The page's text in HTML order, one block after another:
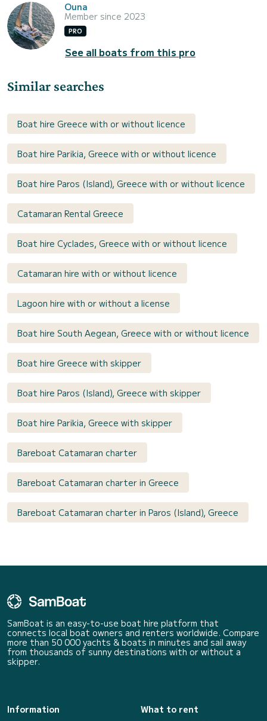
Ouna
Member since 2023
PRO
See all boats from this pro
Similar searches
Boat hire Greece with or without licence
Boat hire Parikia, Greece with or without licence
Boat hire Paros (Island), Greece with or without licence
Catamaran Rental Greece
Boat hire Cyclades, Greece with or without licence
Catamaran hire with or without licence
Lagoon hire with or without a license
Boat hire South Aegean, Greece with or without licence
Boat hire Greece with skipper
Boat hire Paros (Island), Greece with skipper
Boat hire Parikia, Greece with skipper
Bareboat Catamaran charter
Bareboat Catamaran charter in Greece
Bareboat Catamaran charter in Paros (Island), Greece
SamBoat is an easy-to-use boat hire platform that
connects local boat owners and renters worldwide. Compare
more than 50 000 yachts & boats in minutes and sail away
from thousands of sunny destinations with or without a
skipper.
Information
What to rent